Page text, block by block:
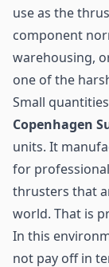
use as the
component
warehousing,
one of the
Small
Copenhagen
units. It
for
thrusters that
world. That is
In this
not pay off in